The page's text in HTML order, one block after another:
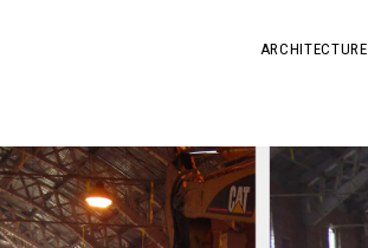
ARCHITECTURE